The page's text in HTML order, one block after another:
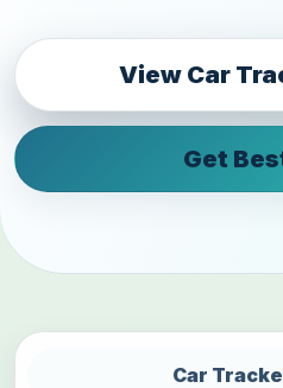
View Car
Get
Car